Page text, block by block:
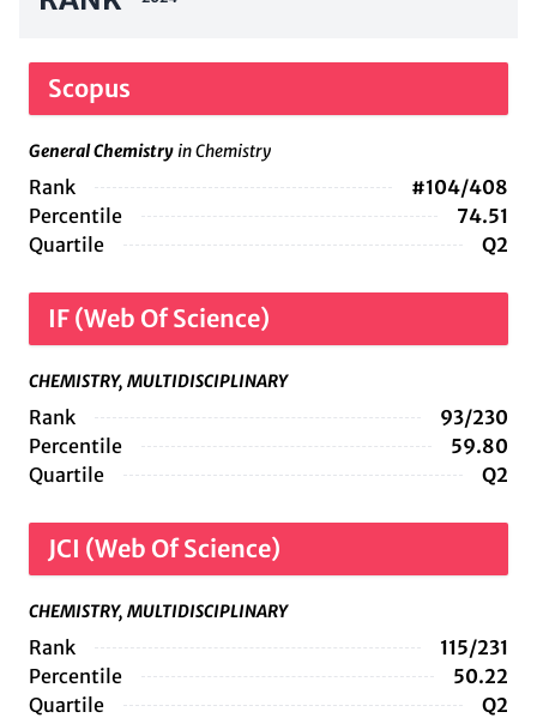
Scopus
General Chemistryin Chemistry
Rank
#104/408
Percentile
74.51
Quartile
Q2
IF (Web Of Science)
CHEMISTRY, MULTIDISCIPLINARY
Rank
93/230
Percentile
59.80
Quartile
Q2
JCI (Web Of Science)
CHEMISTRY, MULTIDISCIPLINARY
Rank
115/231
Percentile
50.22
Quartile
Q2